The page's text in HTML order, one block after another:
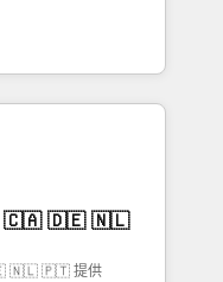
移行を設計・実装。
門をまたぐDX×AI変
として主導。「設
引き受け、部門横断
戦略設
を前提にした情報設
and
turn
into meaningful
more than just
why we lean
thoughtful
make a
🇳🇱 🇵🇹 提供